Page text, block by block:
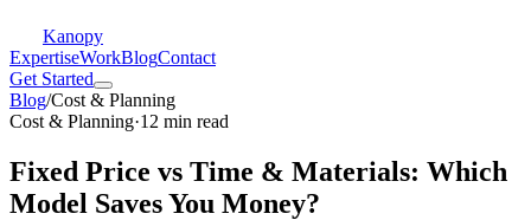
Kanopy
ExpertiseWorkBlogContact
Get Started
Blog/Cost & Planning
Cost & Planning·12 min read
Fixed Price vs Time & Materials: Which
Model Saves You Money?